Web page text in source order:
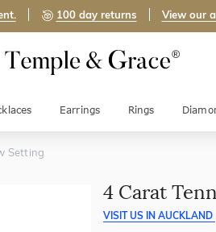
100 day returns View our
Earrings Rings
Setting
4 Carat
VISIT US IN AUCKLAND